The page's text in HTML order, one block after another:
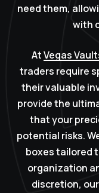
need them,
with
AtVegas
traders require
their valuable
provide the
that your
potential risks.
boxes tailored
organization
discretion,